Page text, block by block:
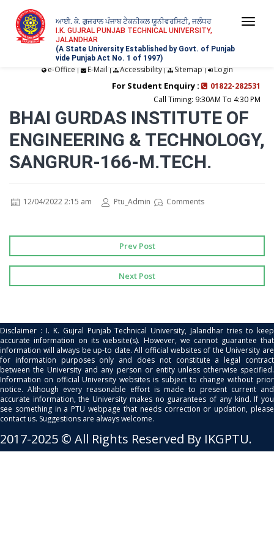
ਆਈ. ਕੇ. ਗੁਜਰਾਲ ਪੰਜਾਬ ਟੈਕਨੀਕਲ ਯੂਨੀਵਰਸਿਟੀ, ਜਲੰਧਰ
I.K. GUJRAL PUNJAB TECHNICAL UNIVERSITY,
JALANDHAR
(A State University Established by Govt. of Punjab
vide Punjab Act No. 1 of 1997)
e-Office | E-Mail | Accessibility| Sitemap | Login
For Student Enquiry :
01822-282531
Call Timing: 9:30AM To 4:30 PM
BHAI GURDAS INSTITUTE OF
ENGINEERING & TECHNOLOGY,
SANGRUR-166-M.TECH.
12/04/2022 2:15 am Ptu_Admin Comments
Prev Post
Next Post
Disclaimer : I. K. Gujral Punjab Technical University, Jalandhar tries to keep
accurate information on its website(s). However, we cannot guarantee that
information will always be up-to date. All official websites of the University are
for information purposes only and does not constitute a legal contract
between the University and any person or entity unless otherwise specified.
Information on official University websites is subject to change without prior
notice. Although every reasonable effort is made to present current and
accurate information, the University makes no guarantees of any kind. If you
see something in a PTU webpage that needs correction or updation, please
contact us. Suggestions are always welcome.
2017-2025 © All Rights Reserved By IKGPTU.